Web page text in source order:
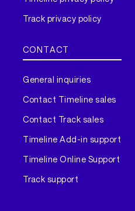
Track privacy policy
CONTACT
General inquiries
Contact Timeline sales
Contact Track sales
Timeline Add-in support
Timeline Online Support
Track support